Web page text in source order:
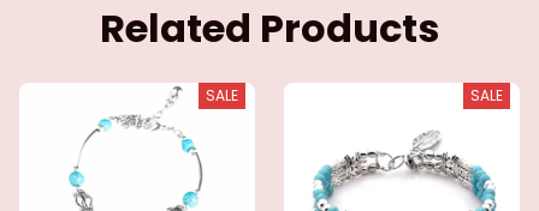
Related Products
SALE SALE